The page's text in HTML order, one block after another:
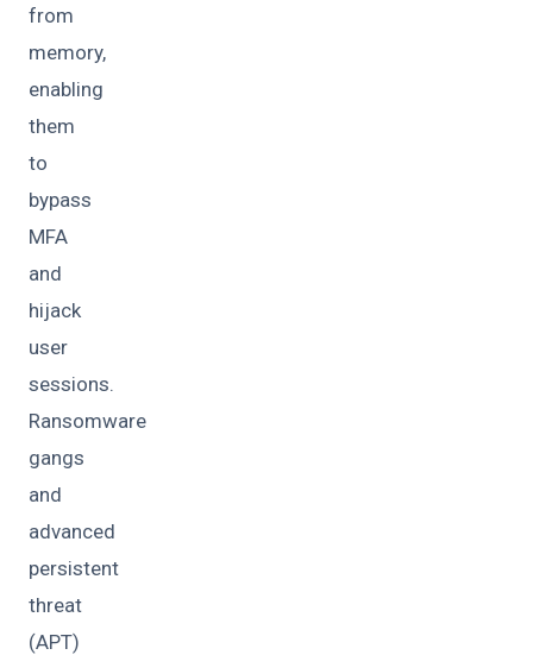
from
memory,
enabling
them
to
bypass
MFA
and
hijack
user
sessions.
Ransomware
gangs
and
advanced
persistent
threat
(APT)